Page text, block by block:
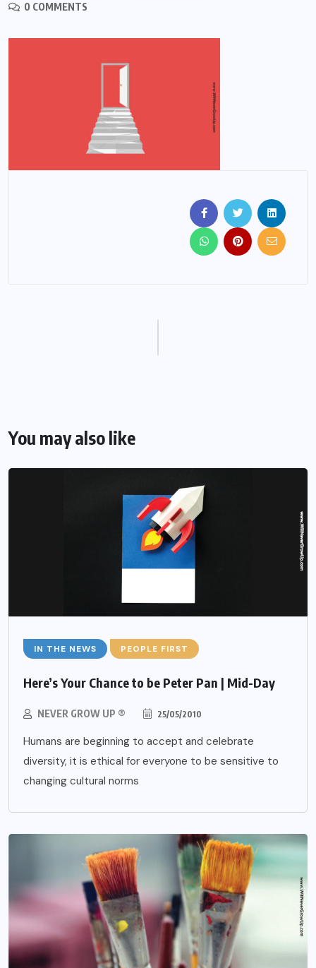
0 COMMENTS
You may also like
IN THE NEWS PEOPLE FIRST
Here’s Your Chance to be Peter Pan | Mid-Day
NEVER GROW UP ® 25/05/2010
Humans are beginning to accept and celebrate
diversity, it is ethical for everyone to be sensitive to
changing cultural norms